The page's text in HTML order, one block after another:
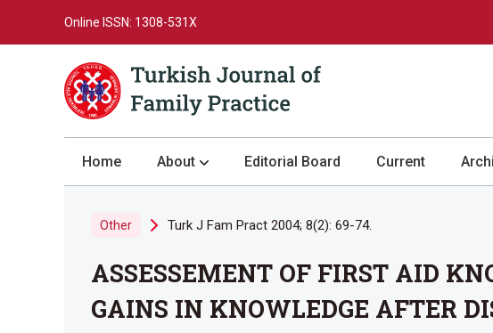
Online ISSN: 1308-531X
Home About
Review Process
Publication Ethics
Editorial Board Current
Other Turk J Fam Pract 2004; 8(2): 69-74.
ASSESSEMENT OF FIRST AID
GAINS IN KNOWLEDGE AFTER